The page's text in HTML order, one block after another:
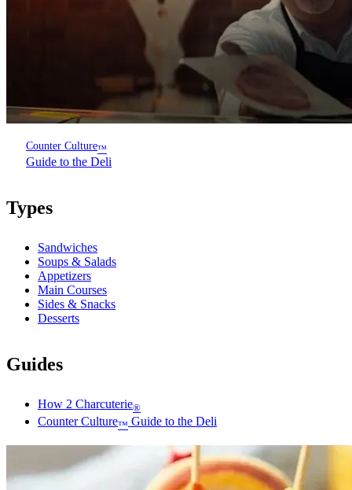
Counter Culture™
Guide to the Deli
Types
Sandwiches
Soups & Salads
Appetizers
Main Courses
Sides & Snacks
Desserts
Guides
How 2 Charcuterie®
Counter Culture™ Guide to the Deli